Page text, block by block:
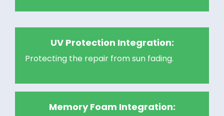
UV Protection Integration:
Protecting the repair from sun fading.
Memory Foam Integration: